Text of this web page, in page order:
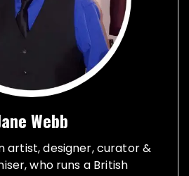
Webb
artist, designer, curator &
who runs a British